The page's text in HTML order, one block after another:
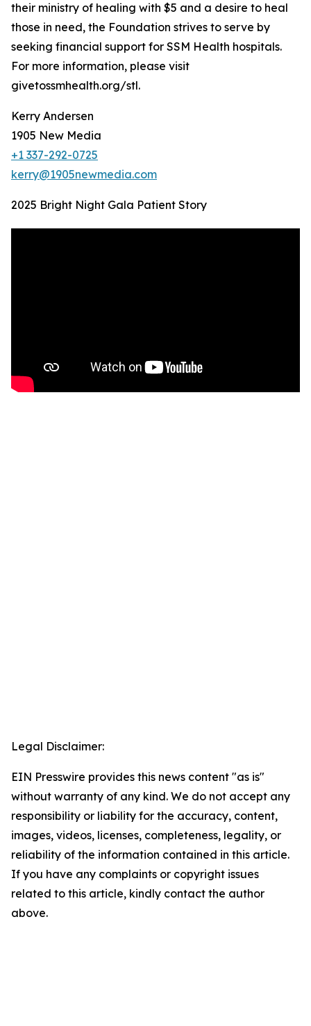
their ministry of healing with $5 and a desire to heal
those in need, the Foundation strives to serve by
seeking financial support for SSM Health hospitals.
For more information, please visit
givetossmhealth.org/stl.
Kerry Andersen
1905 New Media
+1 337-292-0725
kerry@1905newmedia.com
2025 Bright Night Gala Patient Story
Legal Disclaimer:
EIN Presswire provides this news content "as is"
without warranty of any kind. We do not accept any
responsibility or liability for the accuracy, content,
images, videos, licenses, completeness, legality, or
reliability of the information contained in this article.
If you have any complaints or copyright issues
related to this article, kindly contact the author
above.